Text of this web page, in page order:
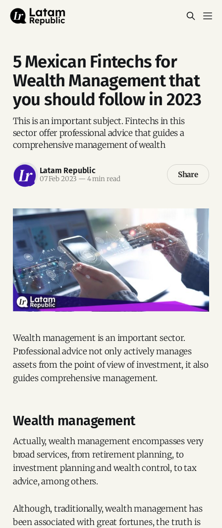
5 Mexican Fintechs for
Wealth Management that
you should follow in 2023
This is an important subject. Fintechs in this
sector offer professional advice that guides a
comprehensive management of wealth
Latam Republic
07 Feb 2023 — 4 min read Share
Wealth management is an important sector.
Professional advice not only actively manages
assets from the point of view of investment, it also
guides comprehensive management.
Wealth management
Actually, wealth management encompasses very
broad services, from retirement planning, to
investment planning and wealth control, to tax
advice, among others.
Although, traditionally, wealth management has
been associated with great fortunes, the truth is